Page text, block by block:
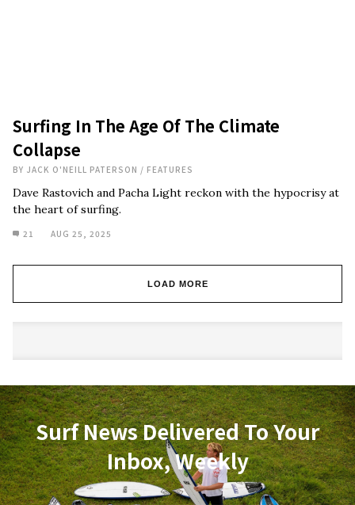
Surfing In The Age Of The Climate
Collapse
BY JACK O'NEILL PATERSON / FEATURES
Dave Rastovich and Pacha Light reckon with the hypocrisy at
the heart of surfing.
21 AUG 25, 2025
LOAD MORE
Surf News Delivered To Your
Inbox, Weekly